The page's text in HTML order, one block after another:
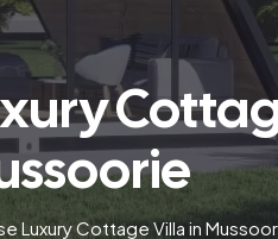
Luxury Cottage Villa in